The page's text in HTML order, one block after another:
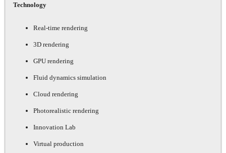
Technology
Real-time rendering
3D rendering
GPU rendering
Fluid dynamics simulation
Cloud rendering
Photorealistic rendering
Innovation Lab
Virtual production